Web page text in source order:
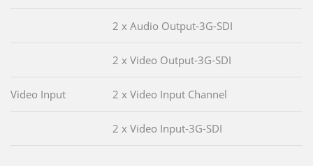
2 x Audio Output-3G-SDI
2 x Video Output-3G-SDI
Video Input 2 x Video Input Channel
2 x Video Input-3G-SDI